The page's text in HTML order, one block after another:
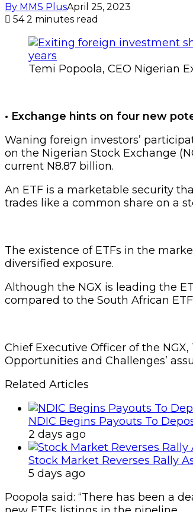
By MMS PlusApril 25, 2023
542 minutes read
Temi Popoola, CEO Nigerian
• Exchange hints on four new
Waning foreign investors’
on the Nigerian Stock Exchange
current N8.87 billion.
An ETF is a marketable security
trades like a common share on a
The existence of ETFs in the
diversified exposure.
Although the NGX is leading the
compared to the South African
Chief Executive Officer of the
Opportunities and Challenges’
Related Articles
NDIC Begins Payouts To
2 days ago
Stock Market Reverses Rally
5 days ago
Poopola said: “There has been a